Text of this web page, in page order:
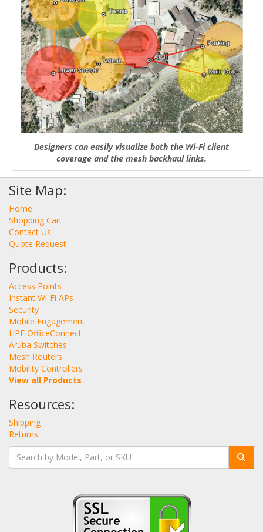
Designers can easily visualize both the Wi-Fi client
coverage and the mesh backhaul links.
Site Map:
Home
Shopping Cart
Contact Us
Quote Request
Products:
Access Points
Instant Wi-Fi APs
Security
Mobile Engagement
HPE OfficeConnect
Aruba Switches
Mesh Routers
Mobility Controllers
View all Products
Resources:
Shipping
Returns